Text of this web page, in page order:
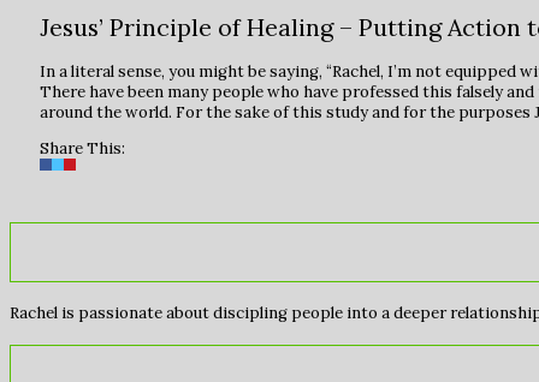
Jesus’ Principle of Healing – Putting Action
In a literal sense, you might be saying, “Rachel, I’m not
There have been many people who have professed this falsely
around the world. For the sake of this study and for the purposes
Share This:
Rachel is passionate about discipling people into a deeper